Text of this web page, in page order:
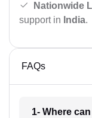
Nationwide
support in India.
FAQs
1- Where